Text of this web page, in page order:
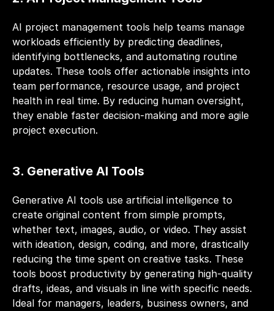
AI project management tools help teams manage
workloads efficiently by predicting deadlines,
identifying bottlenecks, and automating routine
updates. These tools offer actionable insights into
team performance, resource usage, and project
health in real time. By reducing human oversight,
they enable faster decision-making and more agile
project execution.
3. Generative AI Tools
Generative AI tools use artificial intelligence to
create original content from simple prompts,
whether text, images, audio, or video. They assist
with ideation, design, coding, and more, drastically
reducing the time spent on creative tasks. These
tools boost productivity by generating high-quality
drafts, ideas, and visuals in line with specific needs.
Ideal for managers, leaders, business owners, and